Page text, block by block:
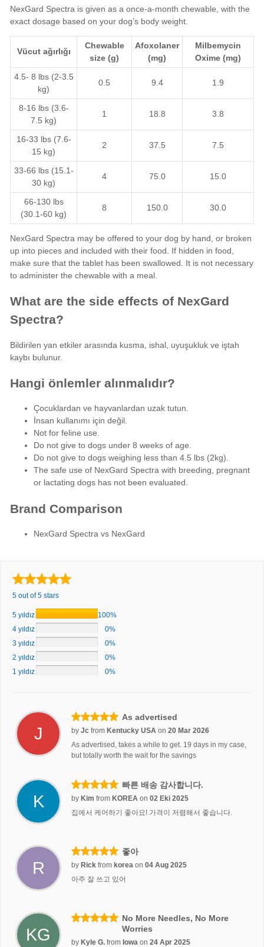
NexGard Spectra is given as a once-a-month chewable, with the
exact dosage based on your dog’s body weight.
Vücut ağırlığı
Chewable
size (g)
Afoxolaner
(mg)
Milbemycin
Oxime (mg)
4.5- 8 lbs (2-3.5
kg)
0.5 9.4 1.9
8-16 lbs (3.6-
7.5 kg)
1 18.8 3.8
16-33 lbs (7.6-
15 kg)
2 37.5 7.5
33-66 lbs (15.1-
30 kg)
4 75.0 15.0
66-130 lbs
(30.1-60 kg)
8 150.0 30.0
NexGard Spectra may be offered to your dog by hand, or broken
up into pieces and included with their food. If hidden in food,
make sure that the tablet has been swallowed. It is not necessary
to administer the chewable with a meal.
What are the side effects of NexGard
Spectra?
Bildirilen yan etkiler arasında kusma, ishal, uyuşukluk ve iştah
kaybı bulunur.
Hangi önlemler alınmalıdır?
Çocuklardan ve hayvanlardan uzak tutun.
İnsan kullanımı için değil.
Not for feline use.
Do not give to dogs under 8 weeks of age.
Do not give to dogs weighing less than 4.5 lbs (2kg).
The safe use of NexGard Spectra with breeding, pregnant
or lactating dogs has not been evaluated.
Brand Comparison
NexGard Spectra vs NexGard
5 out of 5 stars
5 yıldız
100%
4 yıldız
0%
3 yıldız
0%
2 yıldız
0%
1 yıldız
0%
J
As advertised
by Jc from Kentucky USA on 20 Mar 2026
As advertised, takes a while to get. 19 days in my case,
but totally worth the wait for the savings
K
빠른 배송 감사합니다.
by Kim from KOREA on 02 Eki 2025
집에서 케어하기 좋아요! 가격이 저렴해서 좋습니다.
R
좋아
by Rick from korea on 04 Aug 2025
아주 잘 쓰고 있어
KG
No More Needles, No More
Worries
by Kyle G. from Iowa on 24 Apr 2025